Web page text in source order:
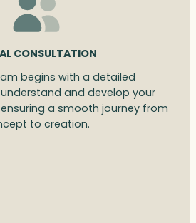
CONSULTATION
begins with a detailed
and develop your
a smooth journey from
to creation.